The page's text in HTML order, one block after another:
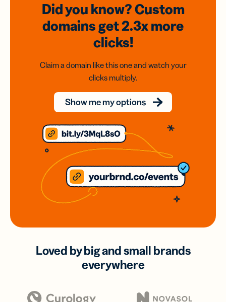
Did you know? Custom
domainsget 2.3xmore
clicks!
Claim a domain like this one and watch your
clicks multiply.
Show me my options
Loved by big and small brands
everywhere